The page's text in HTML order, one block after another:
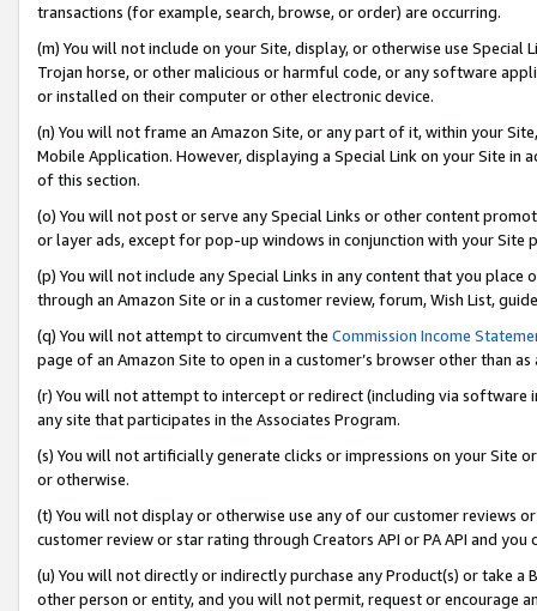
transactions (for example, search, browse, or order) are occurring.
(m) You will not include on your Site, display, or otherwise use
Trojan horse, or other malicious or harmful code, or any software
or installed on their computer or other electronic device.
(n) You will not frame an Amazon Site, or any part of it, within your
Mobile Application. However, displaying a Special Link on your Site
of this section.
(o) You will not post or serve any Special Links or other content
or layer ads, except for pop-up windows in conjunction with your
(p) You will not include any Special Links in any content that you
through an Amazon Site or in a customer review, forum, Wish List,
(q) You will not attempt to circumvent the Commission Income
page of an Amazon Site to open in a customer’s browser other than
(r) You will not attempt to intercept or redirect (including via software
any site that participates in the Associates Program.
(s) You will not artificially generate clicks or impressions on your Site
or otherwise.
(t) You will not display or otherwise use any of our customer reviews
customer review or star rating through Creators API or PA API and
(u) You will not directly or indirectly purchase any Product(s) or take
other person or entity, and you will not permit, request or encourage